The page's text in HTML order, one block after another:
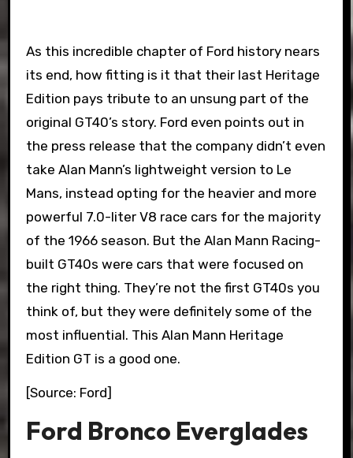
As this incredible chapter of Ford history nears
its end, how fitting is it that their last Heritage
Edition pays tribute to an unsung part of the
original GT40’s story. Ford even points out in
the press release that the company didn’t even
take Alan Mann’s lightweight version to Le
Mans, instead opting for the heavier and more
powerful 7.0-liter V8 race cars for the majority
of the 1966 season. But the Alan Mann Racing-
built GT40s were cars that were focused on
the right thing. They’re not the first GT40s you
think of, but they were definitely some of the
most influential. This Alan Mann Heritage
Edition GT is a good one.
[Source: Ford]
Ford Bronco Everglades